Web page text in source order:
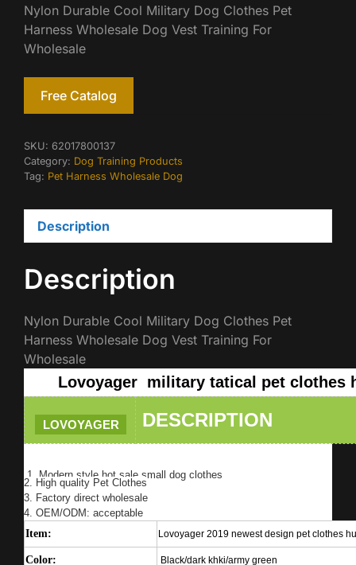
Nylon Durable Cool Military Dog Clothes Pet
Harness Wholesale Dog Vest Training For
Wholesale
Free Catalog
SKU: 62017800137
Category: Dog Training Products
Tag: Pet Harness Wholesale Dog
Description
Description
Nylon Durable Cool Military Dog Clothes Pet
Harness Wholesale Dog Vest Training For
Wholesale
Lovoyager military tatical pet clothes
LOVOYAGER DESCRIPTION
1. Modern style hot sale small dog clothes
2. High quality Pet Clothes
3. Factory direct wholesale
4. OEM/ODM: acceptable
Item:
Lovoyager 2019 newest design pet clothes
Color: Black/dark khki/army green